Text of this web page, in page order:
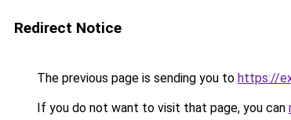
Redirect Notice
The previous page is sending you to https://
If you do not want to visit that page, you can